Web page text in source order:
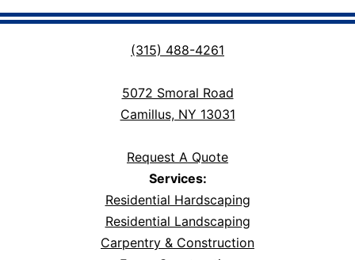
(315) 488-4261
5072 Smoral Road
Camillus, NY 13031
Request A Quote
Services:
Residential Hardscaping
Residential Landscaping
Carpentry & Construction